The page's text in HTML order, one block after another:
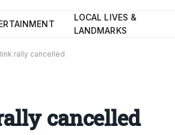
LOCAL LIVES &
LANDMARKS
rally cancelled
cancelled